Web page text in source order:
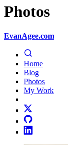
Photos
EvanAgee.com
Home
Blog
Photos
My Work